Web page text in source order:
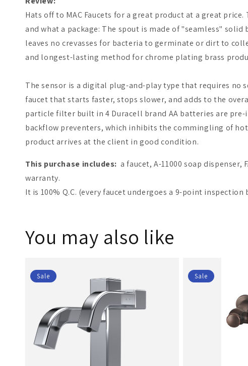
Hats off to MAC Faucets for a great product at a great
and what a package: The spout is made of "seamless"
leaves no crevasses for bacteria to germinate or dirt to
and longest-lasting method for chrome plating brass
The sensor is a digital plug-and-play type that requires no
faucet that starts faster, stops slower, and adds to the
particle filter built in 4 Duracell brand AA batteries are
backflow preventers, which inhibits the commingling of
product arrives at the client in good condition.
This purchase includes:a faucet, A-11000 soap
warranty.
It is 100% Q.C. (every faucet undergoes a 9-point
You may also like
Sale Sale